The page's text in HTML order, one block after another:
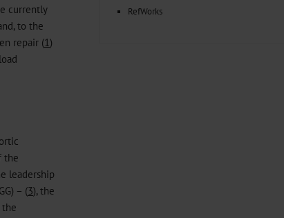
currently
to the
repair (1)
the
leadership
– (3), the
RefWorks